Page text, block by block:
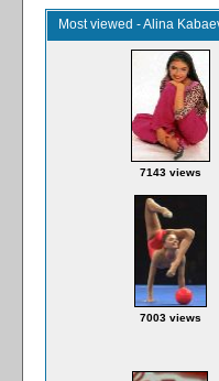
Most viewed - Alina
7143 views
7003 views